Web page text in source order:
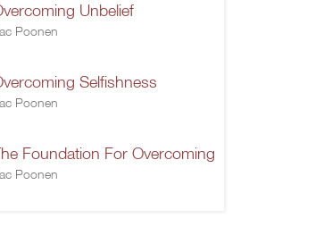
Unbelief
Poonen
Selfishness
Poonen
Foundation For Overcoming
Poonen